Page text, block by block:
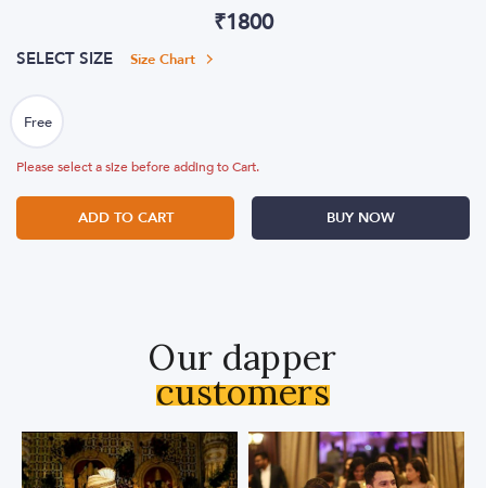
₹1800
SELECT SIZE Size Chart
Please select a size before adding to Cart.
ADD TO CART BUY NOW
Our dapper
customers